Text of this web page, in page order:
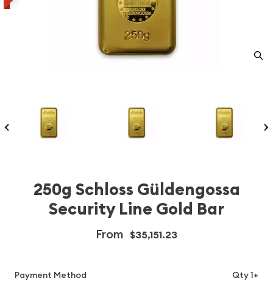
250g Schloss Güldengossa
Security Line Gold Bar
From $35,151.23
Payment Method
Qty 1+